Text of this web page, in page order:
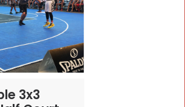
A great solution for corporate, professional
charity basketball events to showcase
brand and sponsors.